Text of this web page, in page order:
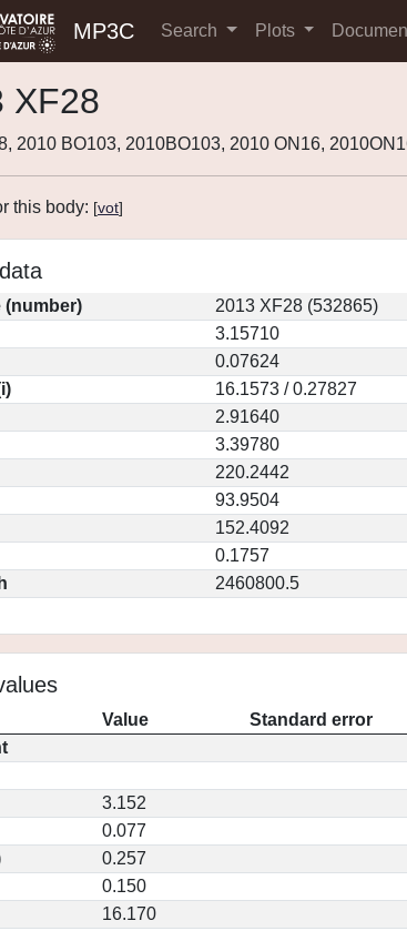
MP3C Search Plots
XF28
2010 BO103, 2010BO103, 2010 ON16,
this body: [vot]
(number)
2013 XF28 (532865)
3.15710
0.07624
16.1573 / 0.27827
2.91640
3.39780
220.2442
93.9504
152.4092
0.1757
2460800.5
Value
Standard error
3.152
0.077
0.257
0.150
16.170